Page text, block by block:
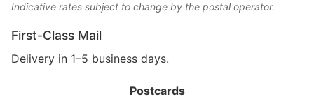
Indicative rates subject to change by the postal operator.
First-Class Mail
Delivery in 1–5 business days.
Postcards